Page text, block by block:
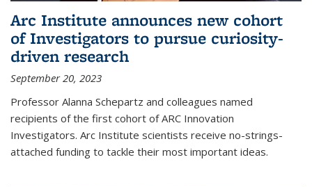
Arc Institute announces new cohort
of Investigators to pursue curiosity-
driven research
September 20, 2023
Professor Alanna Schepartz and colleagues named
recipients of the first cohort of ARC Innovation
Investigators. Arc Institute scientists receive no-strings-
attached funding to tackle their most important ideas.